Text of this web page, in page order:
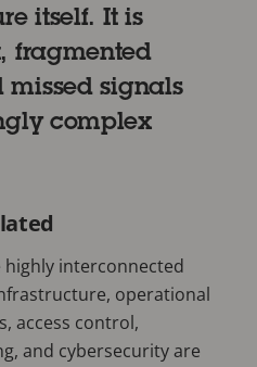
itself. It is
fragmented
missed signals
complex
interconnected
operational
access control,
and cybersecurity are